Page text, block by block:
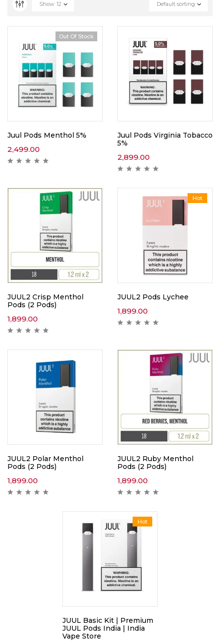
Default sorting
Show 12
Out Of Stock
Juul Pods Menthol 5%
2,499.00
Juul Pods Virginia Tobacco
5%
2,899.00
JUUL2 Crisp Menthol
Pods (2 Pods)
1,899.00
Hot
JUUL2 Pods Lychee
1,899.00
JUUL2 Polar Menthol
Pods (2 Pods)
1,899.00
JUUL2 Ruby Menthol
Pods (2 Pods)
1,899.00
Hot
JUUL Basic Kit | Premium
JUUL Pods India | India
Vape Store